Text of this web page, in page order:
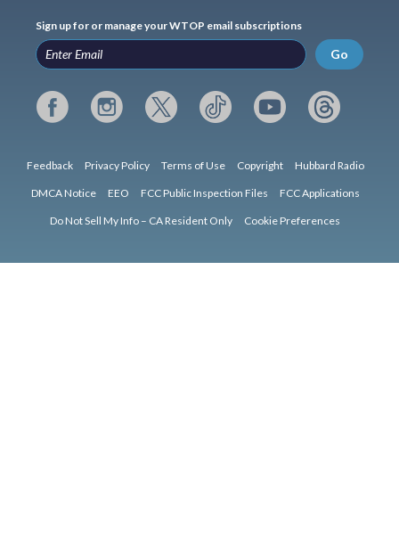
Sign up for or manage your WTOP email subscriptions
Go
Feedback Privacy Policy Terms of Use Copyright Hubbard Radio
DMCA Notice EEO FCC Public Inspection Files FCC Applications
Do Not Sell My Info – CA Resident Only Cookie Preferences